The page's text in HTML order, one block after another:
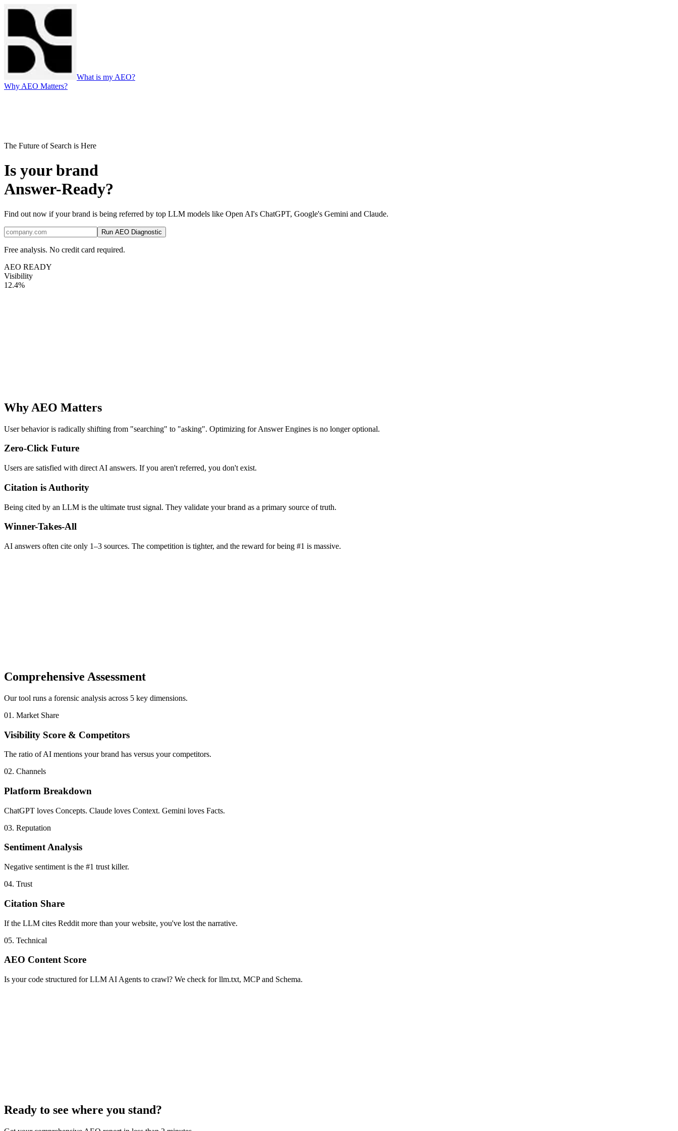
What is my AEO?
Why AEO Matters?
The Future of Search is Here
Is your brand
Answer-Ready?
Find out now if your brand is being referred by top LLM models like Open AI's ChatGPT, Google's Gemini and Claude.
Run AEO Diagnostic
Free analysis. No credit card required.
AEO READY
Visibility
12.4%
Why AEO Matters
User behavior is radically shifting from "searching" to "asking". Optimizing for Answer Engines is no longer optional.
Zero-Click Future
Users are satisfied with direct AI answers. If you aren't referred, you don't exist.
Citation is Authority
Being cited by an LLM is the ultimate trust signal. They validate your brand as a primary source of truth.
Winner-Takes-All
AI answers often cite only 1–3 sources. The competition is tighter, and the reward for being #1 is massive.
Comprehensive Assessment
Our tool runs a forensic analysis across 5 key dimensions.
01. Market Share
Visibility Score & Competitors
The ratio of AI mentions your brand has versus your competitors.
02. Channels
Platform Breakdown
ChatGPT loves Concepts. Claude loves Context. Gemini loves Facts.
03. Reputation
Sentiment Analysis
Negative sentiment is the #1 trust killer.
04. Trust
Citation Share
If the LLM cites Reddit more than your website, you've lost the narrative.
05. Technical
AEO Content Score
Is your code structured for LLM AI Agents to crawl? We check for llm.txt, MCP and Schema.
Ready to see where you stand?